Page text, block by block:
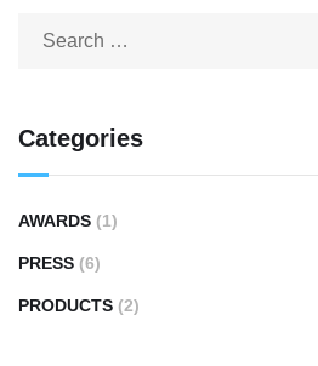
Categories
AWARDS (1)
PRESS (6)
PRODUCTS (2)